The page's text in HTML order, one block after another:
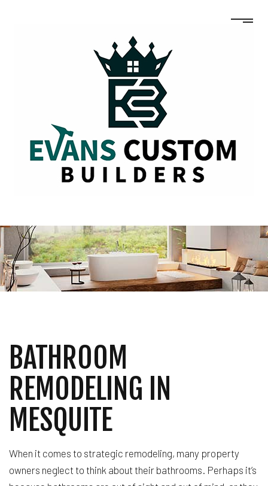
BATHROOM
REMODELING IN
MESQUITE
When it comes to strategic remodeling, many property
owners neglect to think about their bathrooms. Perhaps it’s